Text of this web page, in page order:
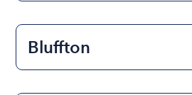
Bluffton